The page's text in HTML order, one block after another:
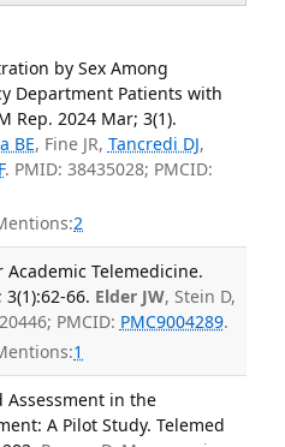
by Sex Among
Department Patients with
Rep. 2024 Mar; 3(1).
BE, Fine JR, Tancredi DJ,
. PMID: 38435028; PMCID:
2
Telemedicine.
66. Elder JW, Stein D,
PMCID: PMC9004289.
1
Assessment in the
A Pilot Study. Telemed